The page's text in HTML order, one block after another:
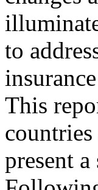
to
This
countries
present